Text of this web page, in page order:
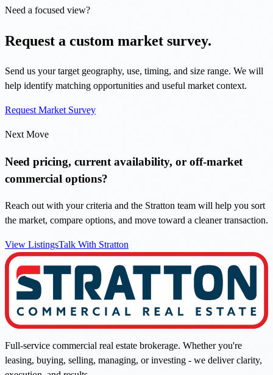
Need a focused view?
Request a custom market survey.
Send us your target geography, use, timing, and size range. We will
help identify matching opportunities and useful market context.
Request Market Survey
Next Move
Need pricing, current availability, or off-market
commercial options?
Reach out with your criteria and the Stratton team will help you sort
the market, compare options, and move toward a cleaner transaction.
View ListingsTalk With Stratton
Full-service commercial real estate brokerage. Whether you're
leasing, buying, selling, managing, or investing - we deliver clarity,